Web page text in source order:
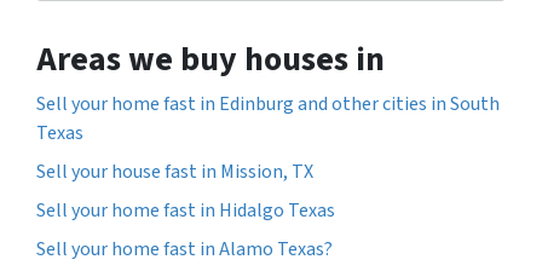
Areas we buy houses in
Sell your home fast in Edinburg and other cities in South
Texas
Sell your house fast in Mission, TX
Sell your home fast in Hidalgo Texas
Sell your home fast in Alamo Texas?